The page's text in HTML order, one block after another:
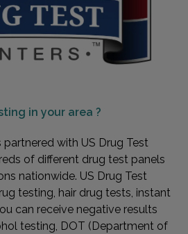
in your area ?
with US Drug Test
of different drug test panels
nationwide. US Drug Test
testing, hair drug tests, instant
can receive negative results
testing, DOT (Department of